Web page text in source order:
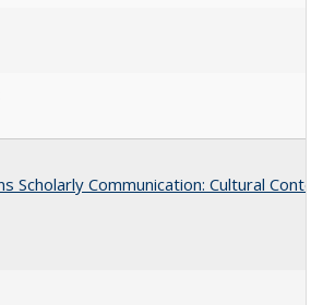
Scholarly Communication: Cultural